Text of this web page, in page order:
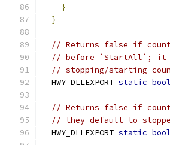
}
}
// Returns false if
// before `StartAll`; it is
// stopping/starting
  HWY_DLLEXPORT
static bool
// Returns false if
// they default to
  HWY_DLLEXPORT
static bool